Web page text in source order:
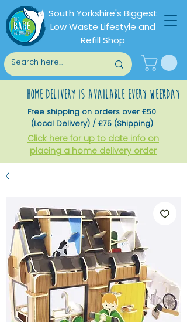
South Yorkshire's Biggest
Low Waste Lifestyle and
Refill Shop
home delivery is available every weekday
Free shipping on orders over £50
(Local Delivery) / £75 (Shipping)
Click here for up to date info on
placing a home delivery order